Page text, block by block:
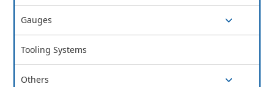
Gauges
Tooling Systems
Others